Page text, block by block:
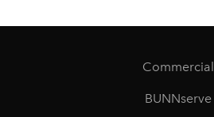
Commercial
BUNNserve